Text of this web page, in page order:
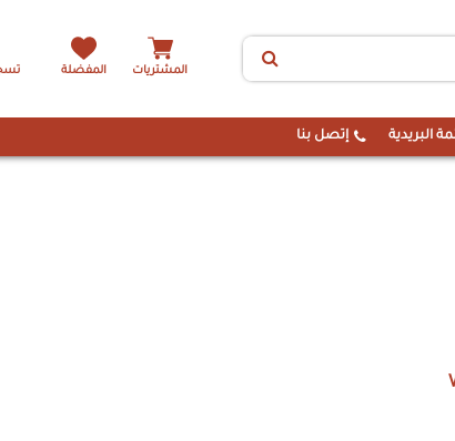
المشتريات المفضلة
البريدية إتصل بنا